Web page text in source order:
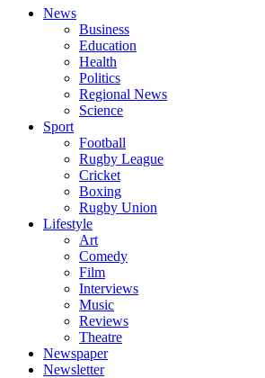
News
Business
Education
Health
Politics
Regional News
Science
Sport
Football
Rugby League
Cricket
Boxing
Rugby Union
Lifestyle
Art
Comedy
Film
Interviews
Music
Reviews
Theatre
Newspaper
Newsletter